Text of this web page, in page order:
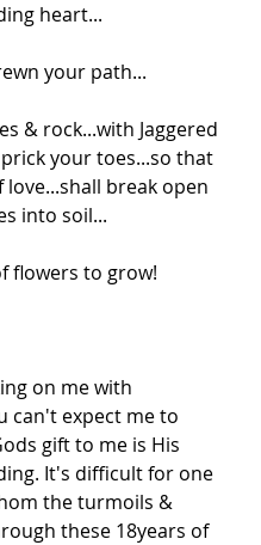
heart...
your path...
& rock...with Jaggered
your toes...so that
break open
into soil...
flowers to grow!
on me with
can't expect me to
gift to me is His
It's difficult for one
the turmoils &
these 18years of